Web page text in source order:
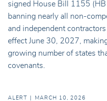
signed House Bill 1155
banning nearly all non-
and independent
effect June 30, 2027,
growing number of states
covenants.
ALERT MARCH 10, 2026